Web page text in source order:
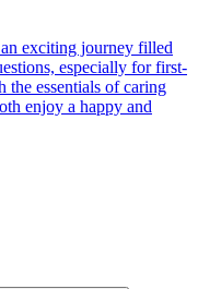
exciting journey filled
especially for first-
the essentials of caring
enjoy a happy and